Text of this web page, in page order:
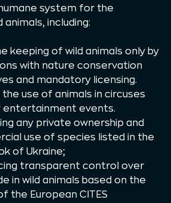
system for the
including:
keeping of wild animals only by
with nature conservation
and mandatory licensing.
the use of animals in circuses
entertainment events.
any private ownership and
use of species listed in the
of Ukraine;
transparent control over
in wild animals based on the
the European CITES